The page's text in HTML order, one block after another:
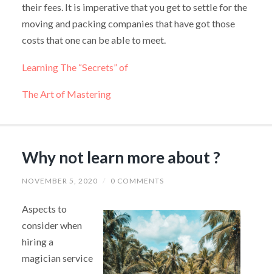
their fees. It is imperative that you get to settle for the
moving and packing companies that have got those
costs that one can be able to meet.
Learning The “Secrets” of
The Art of Mastering
Why not learn more about ?
NOVEMBER 5, 2020 / 0 COMMENTS
Aspects to
consider when
hiring a
magician service